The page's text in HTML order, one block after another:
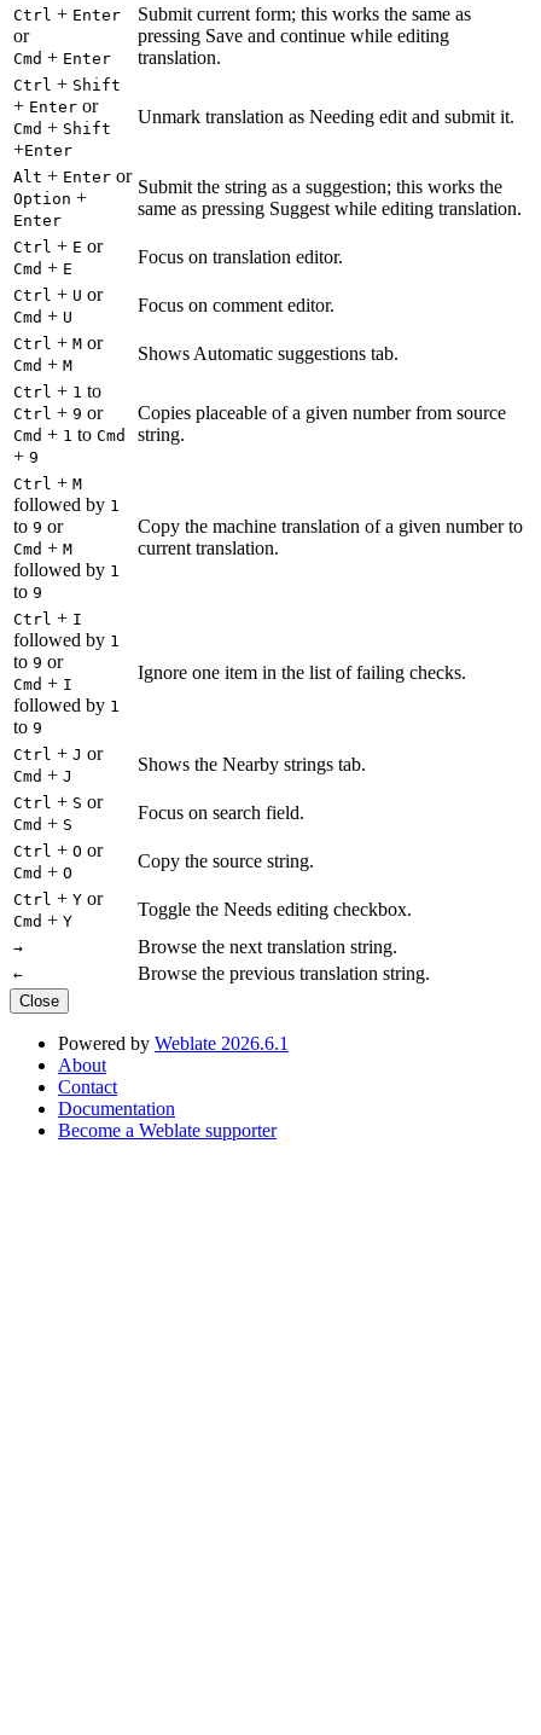
Ctrl + Enter
or
Cmd + Enter
Submit current form; this works the same as
pressing Save and continue while editing
translation.
Ctrl + Shift
+ Enter or
Cmd + Shift
+Enter
Unmark translation as Needing edit and submit it.
Alt + Enter or
Option +
Enter
Submit the string as a suggestion; this works the
same as pressing Suggest while editing translation.
Ctrl + E or
Cmd + E
Focus on translation editor.
Ctrl + U or
Cmd + U
Focus on comment editor.
Ctrl + M or
Cmd + M
Shows Automatic suggestions tab.
Ctrl + 1 to
Ctrl + 9 or
Cmd + 1 to Cmd
+ 9
Copies placeable of a given number from source
string.
Ctrl + M
followed by 1
to 9 or
Cmd + M
followed by 1
to 9
Copy the machine translation of a given number to
current translation.
Ctrl + I
followed by 1
to 9 or
Cmd + I
followed by 1
to 9
Ignore one item in the list of failing checks.
Ctrl + J or
Cmd + J
Shows the Nearby strings tab.
Ctrl + S or
Cmd + S
Focus on search field.
Ctrl + O or
Cmd + O
Copy the source string.
Ctrl + Y or
Cmd + Y
Toggle the Needs editing checkbox.
→ Browse the next translation string.
← Browse the previous translation string.
Close
Powered by Weblate 2026.6.1
About
Contact
Documentation
Become a Weblate supporter